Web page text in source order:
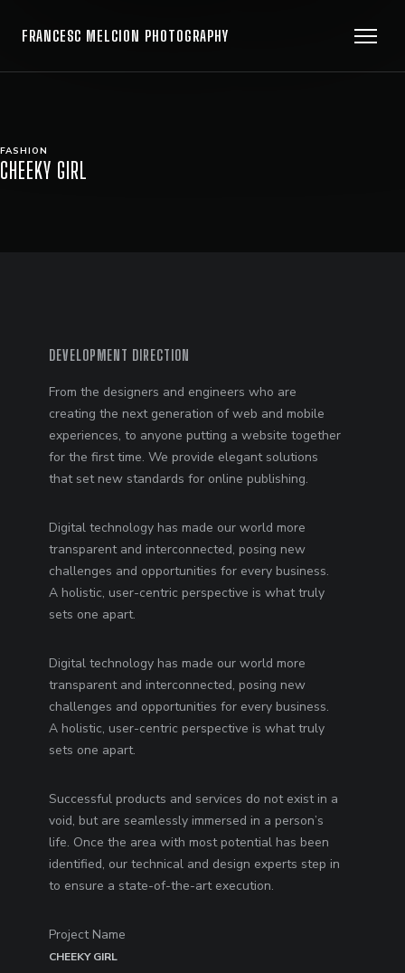
FRANCESC MELCION PHOTOGRAPHY
FASHION
CHEEKY GIRL
DEVELOPMENT DIRECTION
From the designers and engineers who are
creating the next generation of web and mobile
experiences, to anyone putting a website together
for the first time. We provide elegant solutions
that set new standards for online publishing.
Digital technology has made our world more
transparent and interconnected, posing new
challenges and opportunities for every business.
A holistic, user-centric perspective is what truly
sets one apart.
Digital technology has made our world more
transparent and interconnected, posing new
challenges and opportunities for every business.
A holistic, user-centric perspective is what truly
sets one apart.
Successful products and services do not exist in a
void, but are seamlessly immersed in a person’s
life. Once the area with most potential has been
identified, our technical and design experts step in
to ensure a state-of-the-art execution.
Project Name
CHEEKY GIRL